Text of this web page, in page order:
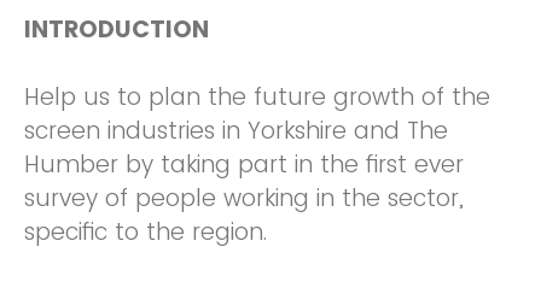
INTRODUCTION
Help us to plan the future growth of the
screen industries in Yorkshire and The
Humber by taking part in the first ever
survey of people working in the sector,
specific to the region.